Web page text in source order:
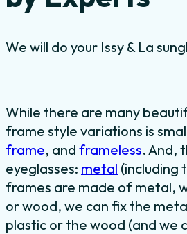
We will do your Issy & La
While there are many
frame style variations is
frame, and frameless. And,
eyeglasses: metal (including
frames are made of metal,
or wood, we can fix the
plastic or the wood (and we